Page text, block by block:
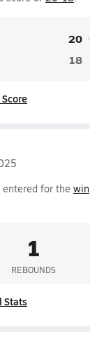
20
18
Score
for the win
1
REBOUNDS
Stats